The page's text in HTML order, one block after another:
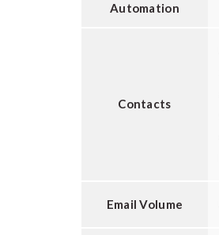
Automation
Contacts
Email Volume